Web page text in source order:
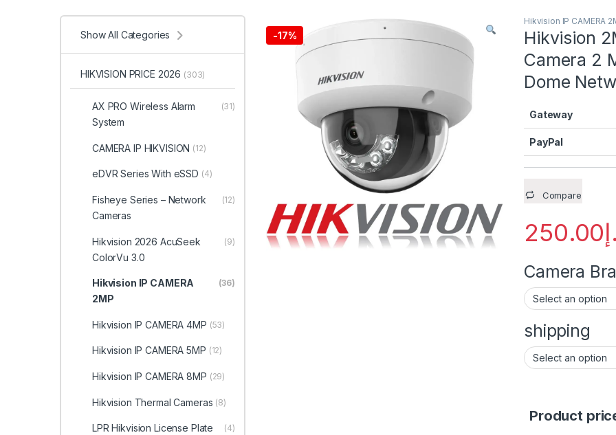
-17%
Hikvision IP CAMERA
Hikvision
Camera 2
Dome
Gateway
PayPal
Compare
250.00
Camera
shipping
Product
Show All Categories
HIKVISION PRICE 2026 (303)
AX PRO Wireless Alarm
System
(31)
CAMERA IP HIKVISION (12)
eDVR Series With eSSD (4)
Fisheye Series – Network
Cameras
(12)
Hikvision 2026 AcuSeek
ColorVu 3.0
(9)
Hikvision IP CAMERA
2MP
(36)
Hikvision IP CAMERA 4MP (53)
Hikvision IP CAMERA 5MP (12)
Hikvision IP CAMERA 8MP (29)
Hikvision Thermal Cameras (8)
LPR Hikvision License Plate
(4)